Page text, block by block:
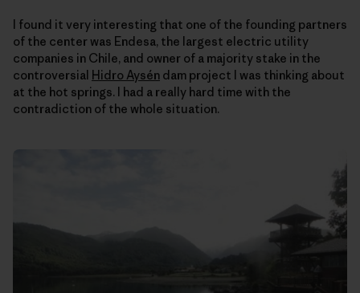
I found it very interesting that one of the founding partners
of the center was Endesa, the largest electric utility
companies in Chile, and owner of a majority stake in the
controversial Hidro Aysén dam project I was thinking about
at the hot springs. I had a really hard time with the
contradiction of the whole situation.